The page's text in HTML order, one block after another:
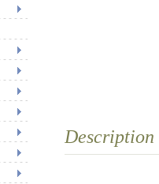
Description